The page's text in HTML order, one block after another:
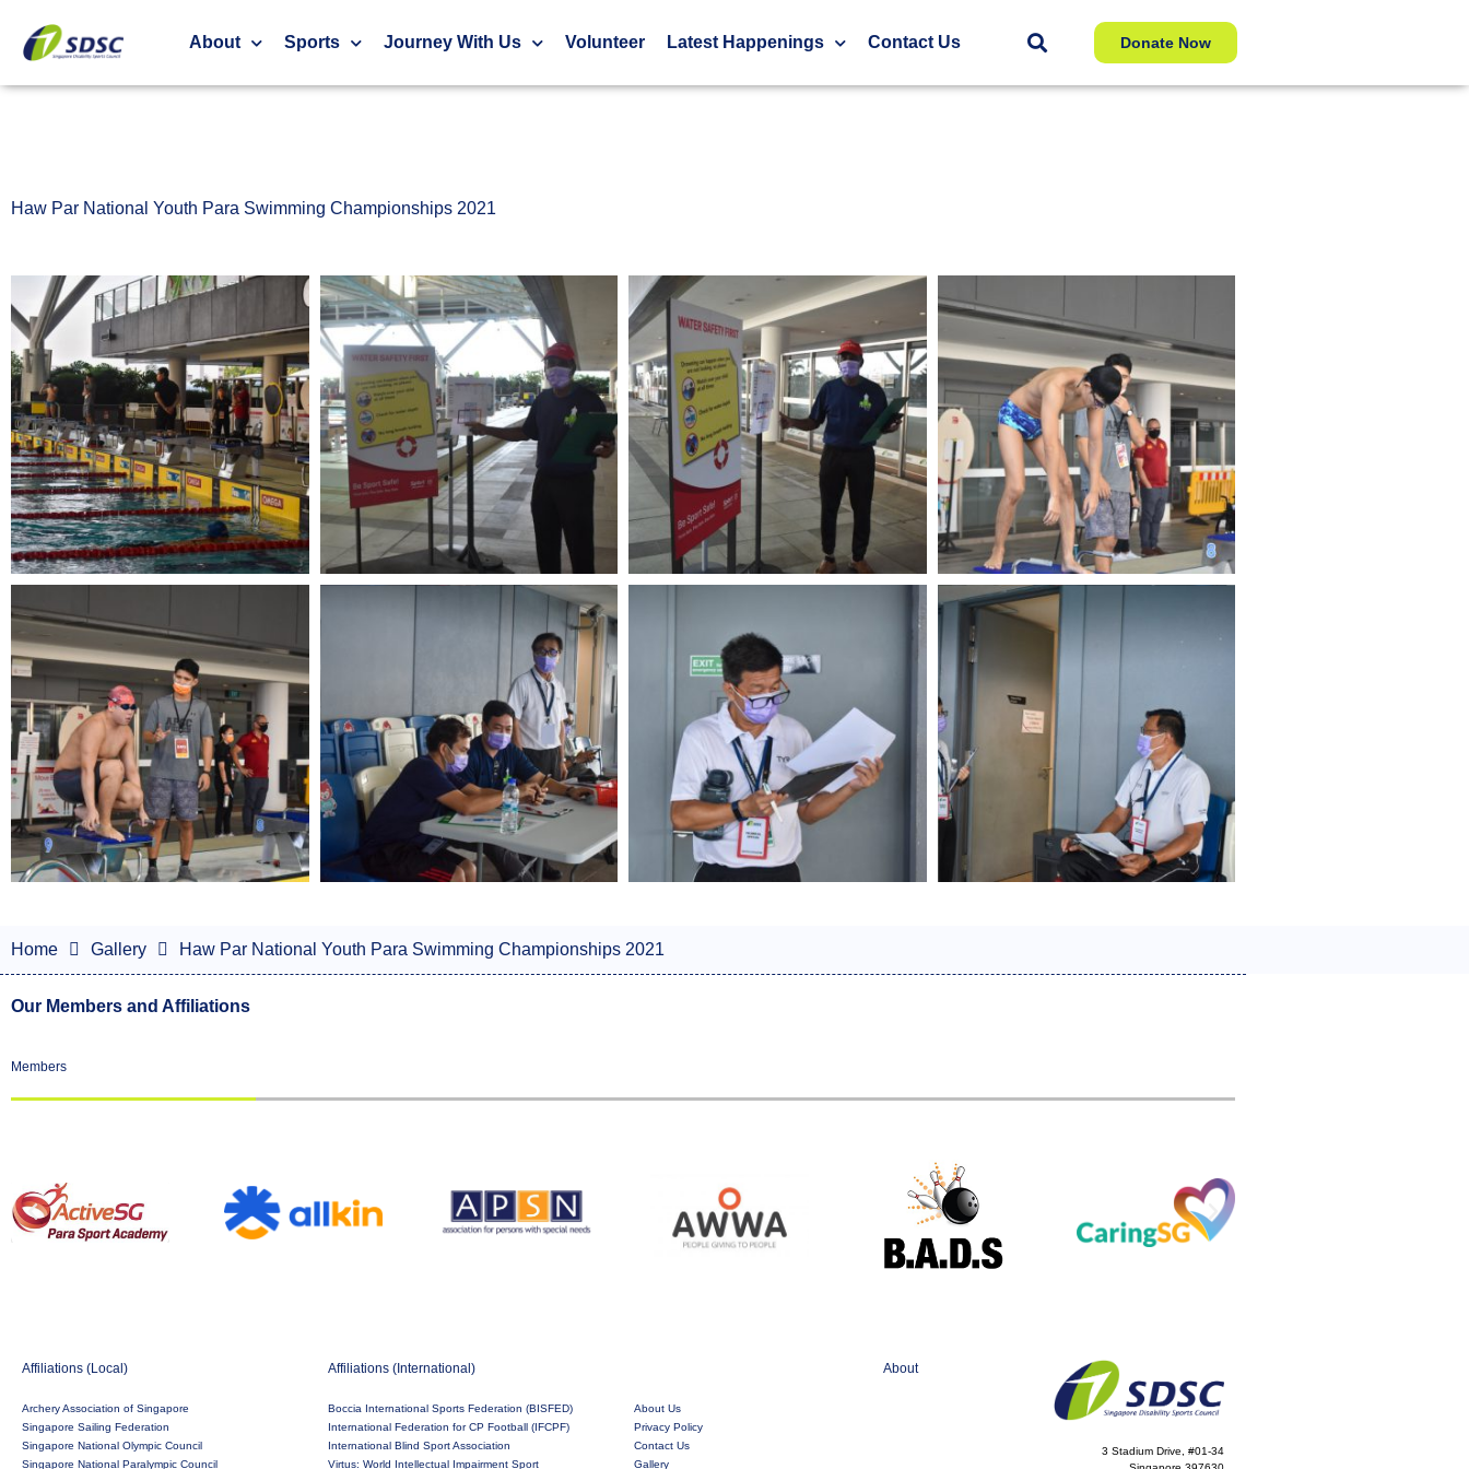
About Sports Journey With Us Volunteer Latest Happenings Contact Us Donate Now
Haw Par National Youth Para Swimming Championships 2021
Home Gallery Haw Par National Youth Para Swimming Championships 2021
Our Members and Affiliations
Members
Affiliations (Local)
Archery Association of Singapore
Singapore Sailing Federation
Singapore National Olympic Council
Singapore National Paralympic Council
Affiliations (International)
Boccia International Sports Federation (BISFED)
International Federation for CP Football (IFCPF)
International Blind Sport Association
Virtus: World Intellectual Impairment Sport
About
About Us
Privacy Policy
Contact Us
Gallery
3 Stadium Drive, #01-34